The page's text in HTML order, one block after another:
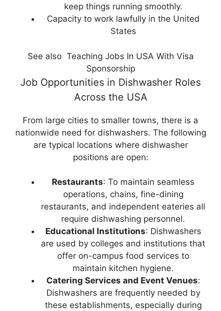
keep things running smoothly.
Capacity to work lawfully in the United
States
See also Teaching Jobs In USA With Visa
Sponsorship
Job Opportunities in Dishwasher Roles
Across the USA
From large cities to smaller towns, there is a
nationwide need for dishwashers. The following
are typical locations where dishwasher
positions are open:
Restaurants: To maintain seamless
operations, chains, fine-dining
restaurants, and independent eateries all
require dishwashing personnel.
Educational Institutions: Dishwashers
are used by colleges and institutions that
offer on-campus food services to
maintain kitchen hygiene.
Catering Services and Event Venues:
Dishwashers are frequently needed by
these establishments, especially during